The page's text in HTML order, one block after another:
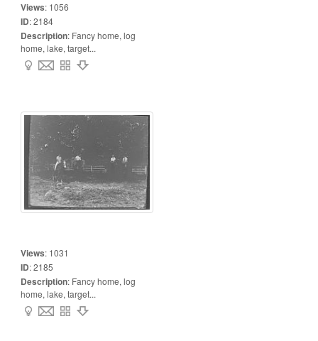
Views: 1056
ID:2184
Description: Fancy home, log
home, lake, target...
Views: 1031
ID:2185
Description: Fancy home, log
home, lake, target...